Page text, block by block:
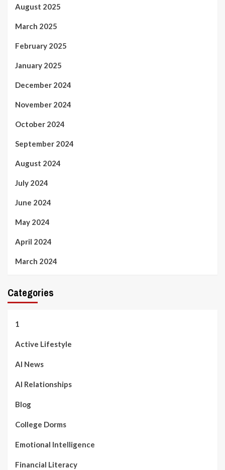
August 2025
March 2025
February 2025
January 2025
December 2024
November 2024
October 2024
September 2024
August 2024
July 2024
June 2024
May 2024
April 2024
March 2024
Categories
1
Active Lifestyle
AI News
AI Relationships
Blog
College Dorms
Emotional Intelligence
Financial Literacy